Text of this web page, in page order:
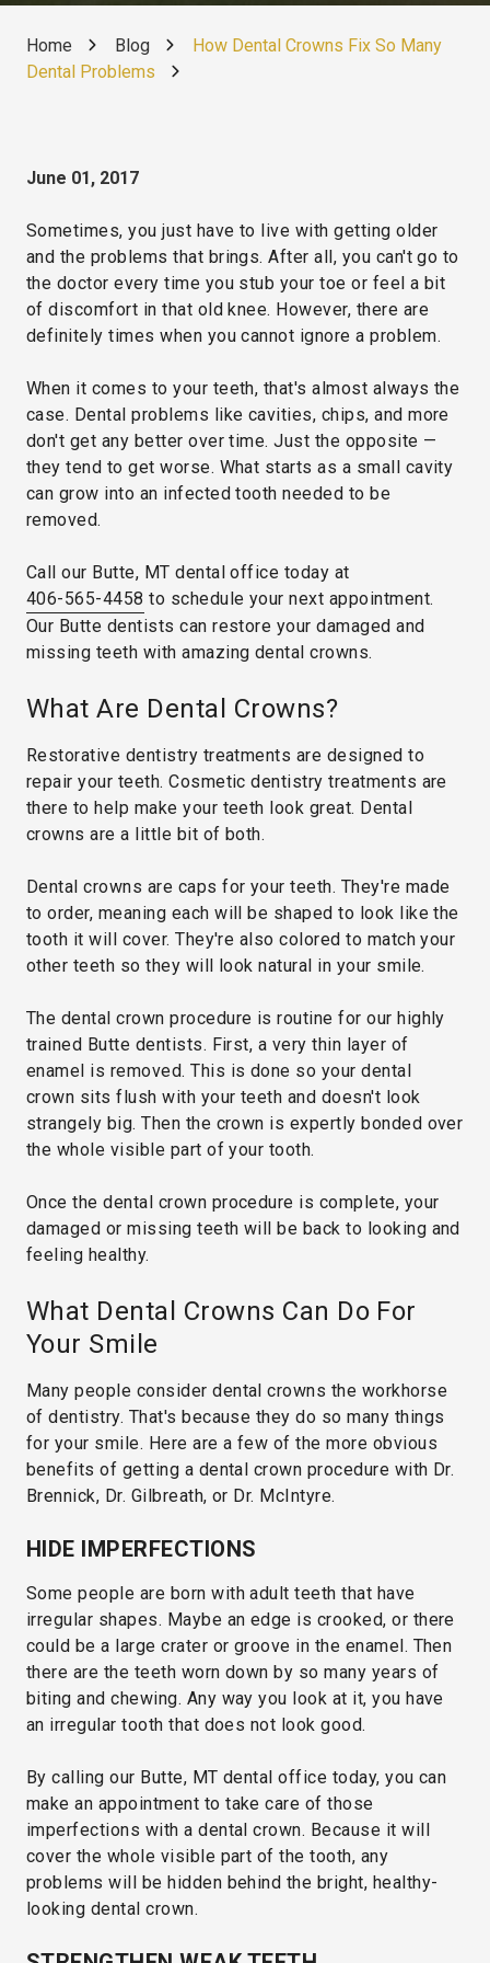
Home Blog
How Dental Crowns Fix So Many
Dental Problems
June 01, 2017
Sometimes, you just have to live with getting older
and the problems that brings. After all, you can't go to
the doctor every time you stub your toe or feel a bit
of discomfort in that old knee. However, there are
definitely times when you cannot ignore a problem.
When it comes to your teeth, that's almost always the
case. Dental problems like cavities, chips, and more
don't get any better over time. Just the opposite —
they tend to get worse. What starts as a small cavity
can grow into an infected tooth needed to be
removed.
Call our Butte, MT dental office today at
406-565-4458 to schedule your next appointment.
Our Butte dentists can restore your damaged and
missing teeth with amazing dental crowns.
What Are Dental Crowns?
Restorative dentistry treatments are designed to
repair your teeth. Cosmetic dentistry treatments are
there to help make your teeth look great. Dental
crowns are a little bit of both.
Dental crowns are caps for your teeth. They're made
to order, meaning each will be shaped to look like the
tooth it will cover. They're also colored to match your
other teeth so they will look natural in your smile.
The dental crown procedure is routine for our highly
trained Butte dentists. First, a very thin layer of
enamel is removed. This is done so your dental
crown sits flush with your teeth and doesn't look
strangely big. Then the crown is expertly bonded over
the whole visible part of your tooth.
Once the dental crown procedure is complete, your
damaged or missing teeth will be back to looking and
feeling healthy.
What Dental Crowns Can Do For
Your Smile
Many people consider dental crowns the workhorse
of dentistry. That's because they do so many things
for your smile. Here are a few of the more obvious
benefits of getting a dental crown procedure with Dr.
Brennick, Dr. Gilbreath, or Dr. McIntyre.
HIDE IMPERFECTIONS
Some people are born with adult teeth that have
irregular shapes. Maybe an edge is crooked, or there
could be a large crater or groove in the enamel. Then
there are the teeth worn down by so many years of
biting and chewing. Any way you look at it, you have
an irregular tooth that does not look good.
By calling our Butte, MT dental office today, you can
make an appointment to take care of those
imperfections with a dental crown. Because it will
cover the whole visible part of the tooth, any
problems will be hidden behind the bright, healthy-
looking dental crown.